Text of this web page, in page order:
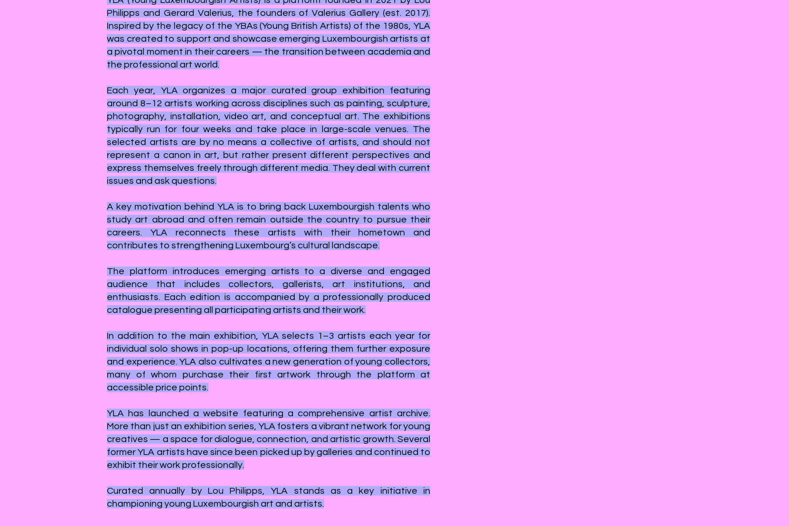
Philipps and Gerard Valerius, the founders of Valerius Gallery (est. 2017).
Inspired by the legacy of the YBAs (Young British Artists) of the 1980s, YLA
was created to support and showcase emerging Luxembourgish artists at
a pivotal moment in their careers — the transition between academia and
the professional art world.
Each year, YLA organizes a major curated group exhibition featuring
around 8–12 artists working across disciplines such as painting, sculpture,
photography, installation, video art, and conceptual art. The exhibitions
typically run for four weeks and take place in large-scale venues. The
selected artists are by no means a collective of artists, and should not
represent a canon in art, but rather present different perspectives and
express themselves freely through different media. They deal with current
issues and ask questions.
A key motivation behind YLA is to bring back Luxembourgish talents who
study art abroad and often remain outside the country to pursue their
careers. YLA reconnects these artists with their hometown and
contributes to strengthening Luxembourg’s cultural landscape.
The platform introduces emerging artists to a diverse and engaged
audience that includes collectors, gallerists, art institutions, and
enthusiasts. Each edition is accompanied by a professionally produced
catalogue presenting all participating artists and their work.
In addition to the main exhibition, YLA selects 1–3 artists each year for
individual solo shows in pop-up locations, offering them further exposure
and experience. YLA also cultivates a new generation of young collectors,
many of whom purchase their first artwork through the platform at
accessible price points.
YLA has launched a website featuring a comprehensive artist archive.
More than just an exhibition series, YLA fosters a vibrant network for young
creatives — a space for dialogue, connection, and artistic growth. Several
former YLA artists have since been picked up by galleries and continued to
exhibit their work professionally.
Curated annually by Lou Philipps, YLA stands as a key initiative in
championing young Luxembourgish art and artists.